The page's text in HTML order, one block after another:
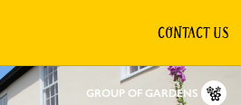
CONTACT US
GROUP OF GARDENS